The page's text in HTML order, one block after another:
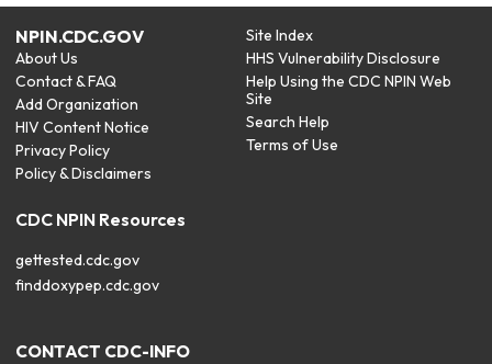
NPIN.CDC.GOV
About Us
Contact & FAQ
Add Organization
HIV Content Notice
Privacy Policy
Policy & Disclaimers
Site Index
HHS Vulnerability Disclosure
Help Using the CDC NPIN Web
Site
Search Help
Terms of Use
CDC NPIN Resources
gettested.cdc.gov
finddoxypep.cdc.gov
CONTACT CDC-INFO